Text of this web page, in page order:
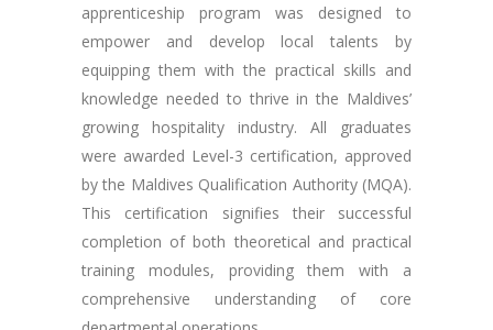
apprenticeship program was designed to
empower and develop local talents by
equipping them with the practical skills and
knowledge needed to thrive in the Maldives’
growing hospitality industry. All graduates
were awarded Level-3 certification, approved
by the Maldives Qualification Authority (MQA).
This certification signifies their successful
completion of both theoretical and practical
training modules, providing them with a
comprehensive understanding of core